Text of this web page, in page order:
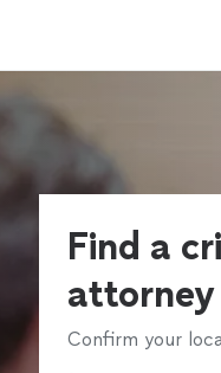
Find a
attorney
Confirm your